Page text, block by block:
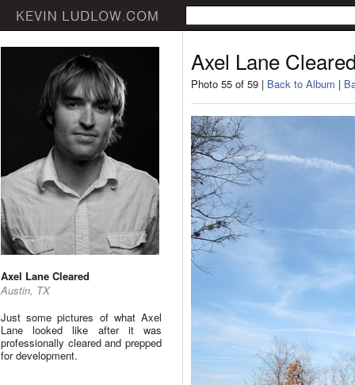
Axel Lane Cleared
Austin, TX
Just some pictures of what Axel
Lane looked like after it was
professionally cleared and prepped
for development.
Axel Lane
Photo 55 of 59 | Back to Album |